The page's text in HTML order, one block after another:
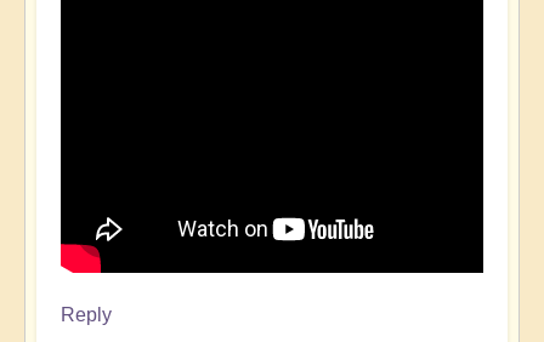
Reply